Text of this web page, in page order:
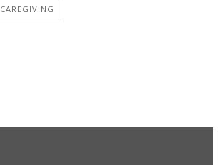
CAREGIVING